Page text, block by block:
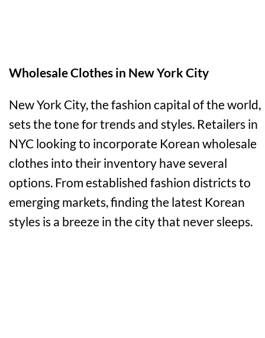
Wholesale Clothes in New York City
New York City, the fashion capital of the world,
sets the tone for trends and styles. Retailers in
NYC looking to incorporate Korean wholesale
clothes into their inventory have several
options. From established fashion districts to
emerging markets, finding the latest Korean
styles is a breeze in the city that never sleeps.